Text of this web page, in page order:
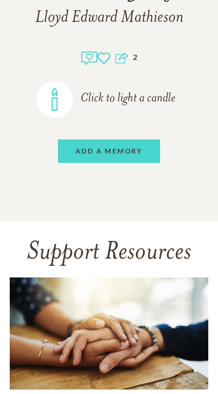
Lloyd Edward Mathieson
2
Click to light a candle
ADD A MEMORY
Support Resources